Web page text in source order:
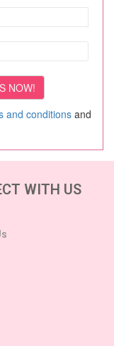
and conditionsand
WITH US